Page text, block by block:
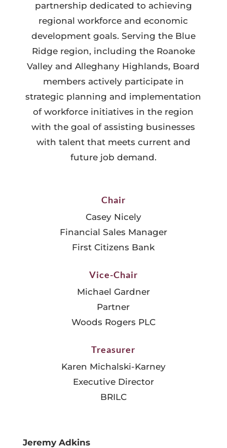
partnership dedicated to achieving
regional workforce and economic
development goals. Serving the Blue
Ridge region, including the Roanoke
Valley and Alleghany Highlands, Board
members actively participate in
strategic planning and implementation
of workforce initiatives in the region
with the goal of assisting businesses
with talent that meets current and
future job demand.
Chair
Casey Nicely
Financial Sales Manager
First Citizens Bank
Vice-Chair
Michael Gardner
Partner
Woods Rogers PLC
Treasurer
Karen Michalski-Karney
Executive Director
BRILC
Jeremy Adkins